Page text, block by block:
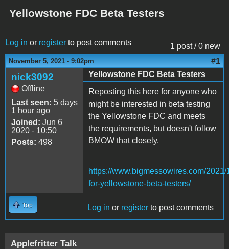
Yellowstone FDC Beta Testers
1 post / 0 new
Log in or register to post comments
November 5, 2021 - 9:02pm #1
nick3092
Offline
Last seen: 5 days
1 hour ago
Joined: Jun 6
2020 - 10:50
Posts: 498
Yellowstone FDC Beta Testers
Reposting this here for anyone who
might be interested in beta testing
the Yellowstone FDC and meets
the requirements, but doesn't follow
BMOW that closely.
https://www.bigmessowires.com/2021/
for-yellowstone-beta-testers/
Top Log in or register to post comments
Applefritter Talk